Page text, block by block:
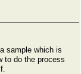
sample which is
to do the process